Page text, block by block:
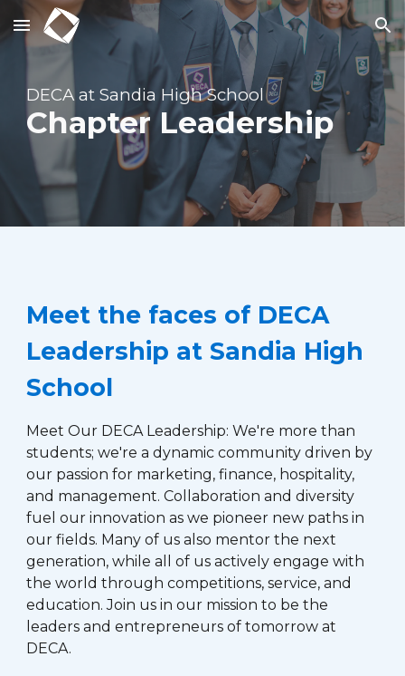
Skip to main content Skip to navigation
DECA at Sandia High School
Chapter Leadership
Meet the faces of DECA
Leadership at Sandia High
School
Meet Our DECA Leadership: We're more than
students; we're a dynamic community driven by
our passion for marketing, finance, hospitality,
and management. Collaboration and diversity
fuel our innovation as we pioneer new paths in
our fields. Many of us also mentor the next
generation, while all of us actively engage with
the world through competitions, service, and
education. Join us in our mission to be the
leaders and entrepreneurs of tomorrow at
DECA.